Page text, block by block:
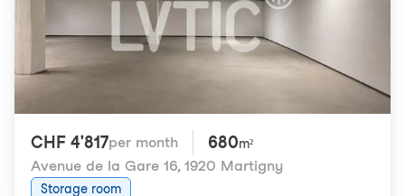
CHF 4'817per month 680m²
Avenue de la Gare 16, 1920 Martigny
Storage room